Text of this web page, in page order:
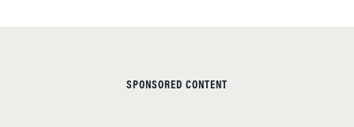
SPONSORED CONTENT